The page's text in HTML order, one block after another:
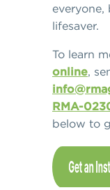
lifesaver.
To learn
online,
RMA-
below to